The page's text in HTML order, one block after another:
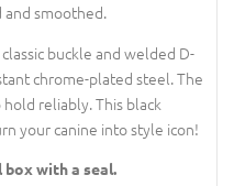
and smoothed.
buckle and welded D-
chrome-plated steel. The
reliably. This black
your canine into style icon!
with a seal.